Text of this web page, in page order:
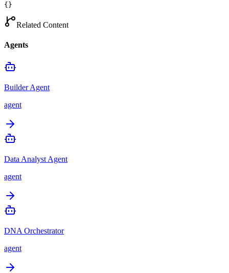
{}
Related Content
Agents
Builder Agent
agent
Data Analyst Agent
agent
DNA Orchestrator
agent